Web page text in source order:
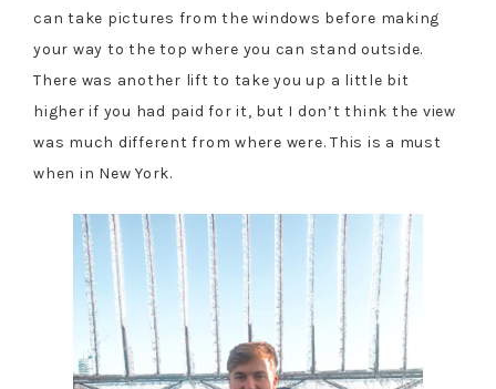
can take pictures from the windows before making
your way to the top where you can stand outside.
There was another lift to take you up a little bit
higher if you had paid for it, but I don’t think the view
was much different from where were. This is a must
when in New York.